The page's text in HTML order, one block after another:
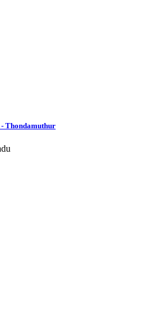
- Thondamuthur